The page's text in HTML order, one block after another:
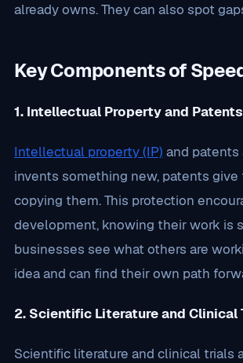
already owns. They can also spot
Key Components of
1. Intellectual Property and Patents
Intellectual property (IP) and patents
invents something new, patents
copying them. This protection
development, knowing their work is
businesses see what others are
idea and can find their own path
2. Scientific Literature and Clinical
Scientific literature and clinical trials